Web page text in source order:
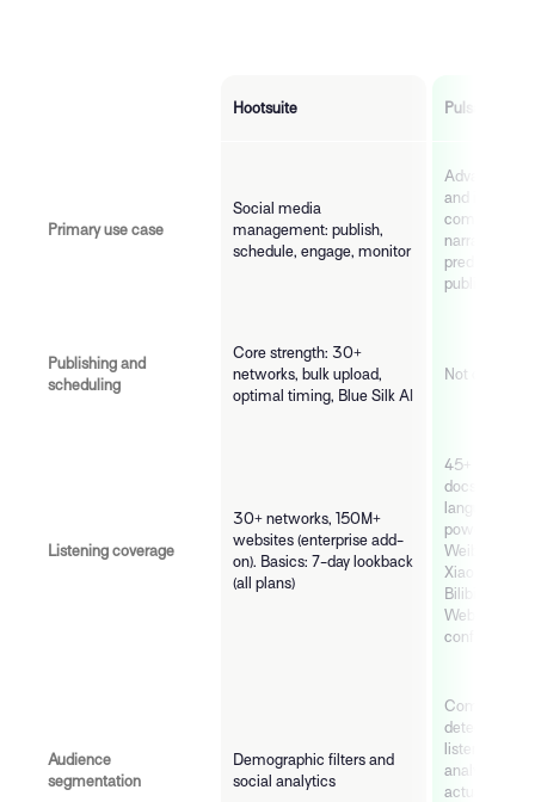
Hootsuite Pulsar
Primary use case
Social media
management: publish,
schedule, engage, monitor
Advanced
and
community
narrative
predictive
publishing or
Publishing and
scheduling
Core strength: 30+
networks, bulk upload,
optimal timing, Blue Silk AI
Not offered
Listening coverage
30+ networks, 150M+
websites (enterprise add-
on). Basics: 7-day lookback
(all plans)
45+ source
docs/year.
languages
powered
Weibo,
Bilibili,
Web,
confirmed
Audience
segmentation
Demographic filters and
social analytics
Community-
detection
listening
analysis of
actually